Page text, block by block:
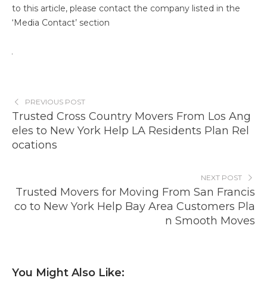
to this article, please contact the company listed in the
‘Media Contact’ section
PREVIOUS POST
Trusted Cross Country Movers From Los Ang
eles to New York Help LA Residents Plan Rel
ocations
NEXT POST
Trusted Movers for Moving From San Francis
co to New York Help Bay Area Customers Pla
n Smooth Moves
You Might Also Like: